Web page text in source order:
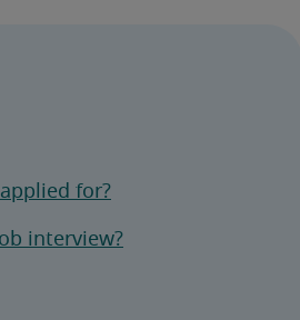
for?
interview?